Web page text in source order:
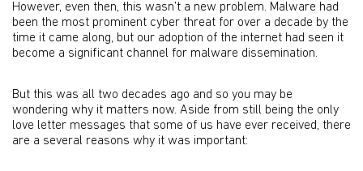
However, even then, this wasn’t a new problem. Malware had
been the most prominent cyber threat for over a decade by the
time it came along, but our adoption of the internet had seen it
become a significant channel for malware dissemination.
But this was all two decades ago and so you may be
wondering why it matters now. Aside from still being the only
love letter messages that some of us have ever received, there
are a several reasons why it was important: